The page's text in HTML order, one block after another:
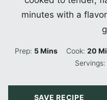
minutes with a
Prep: 5Minutes
Mins Cook: 20
SAVE RECIPE